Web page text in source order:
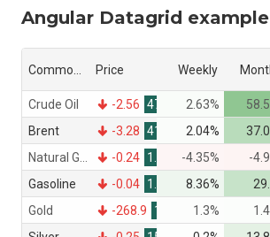
Angular Datagrid example